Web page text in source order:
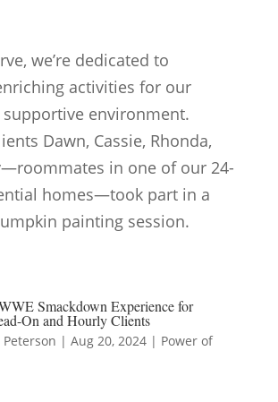
we’re dedicated to
activities for our
environment.
Dawn, Cassie, Rhonda,
in one of our 24-
homes—took part in a
painting session.
Smackdown Experience for
On and Hourly Clients
| Aug 20, 2024| Power of